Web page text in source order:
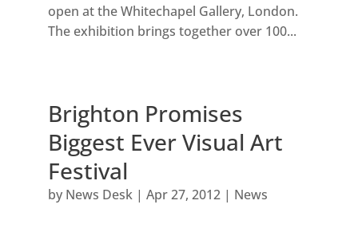
open at the Whitechapel Gallery, London.
The exhibition brings together over 100...
Brighton Promises
Biggest Ever Visual Art
Festival
by News Desk| Apr 27, 2012| News